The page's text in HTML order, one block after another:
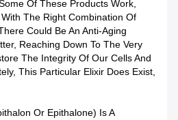
Of These Products Work,
The Right Combination Of
Could Be An Anti-Aging
Reaching Down To The Very
The Integrity Of Our Cells And
This Particular Elixir Does Exist,
Or Epithalone) Is A